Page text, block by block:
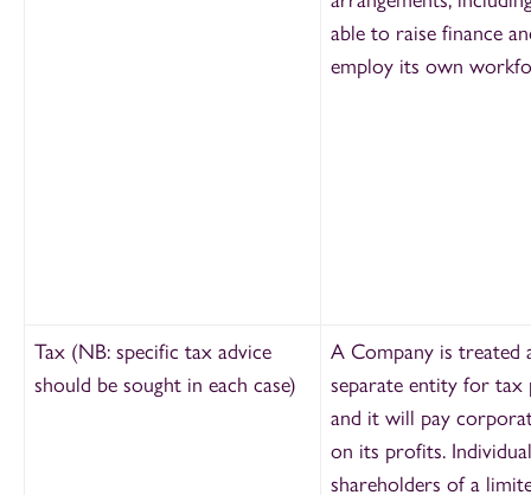
able to raise finance
employ its own
Tax (NB: specific tax advice
should be sought in each case)
A Company is treated
separate entity for tax
and it will pay
on its profits. Individual
shareholders of a